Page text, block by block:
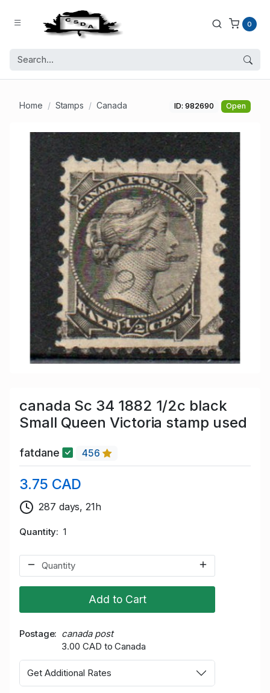
0
Home Stamps Canada ID: 982690 Open
canada Sc 34 1882 1/2c black
Small Queen Victoria stamp used
fatdane 456
3.75 CAD
287 days, 21h
Quantity 1
Add to Cart
Postage
canada post
3.00 CAD to Canada
Get Additional Rates